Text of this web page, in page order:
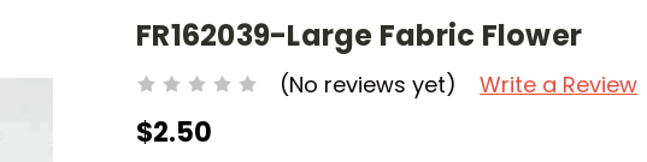
FR162039-Large Fabric Flower
(No reviews yet) Write a Review
$2.50